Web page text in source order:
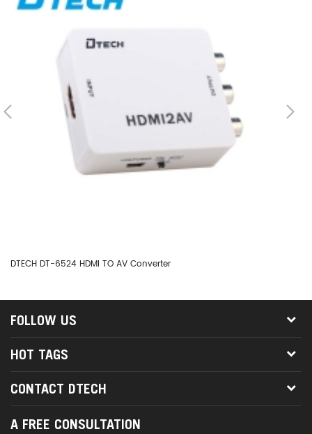
DTECH DT-6524 HDMI TO AV Converter
FOLLOW US
HOT TAGS
CONTACT DTECH
A FREE CONSULTATION